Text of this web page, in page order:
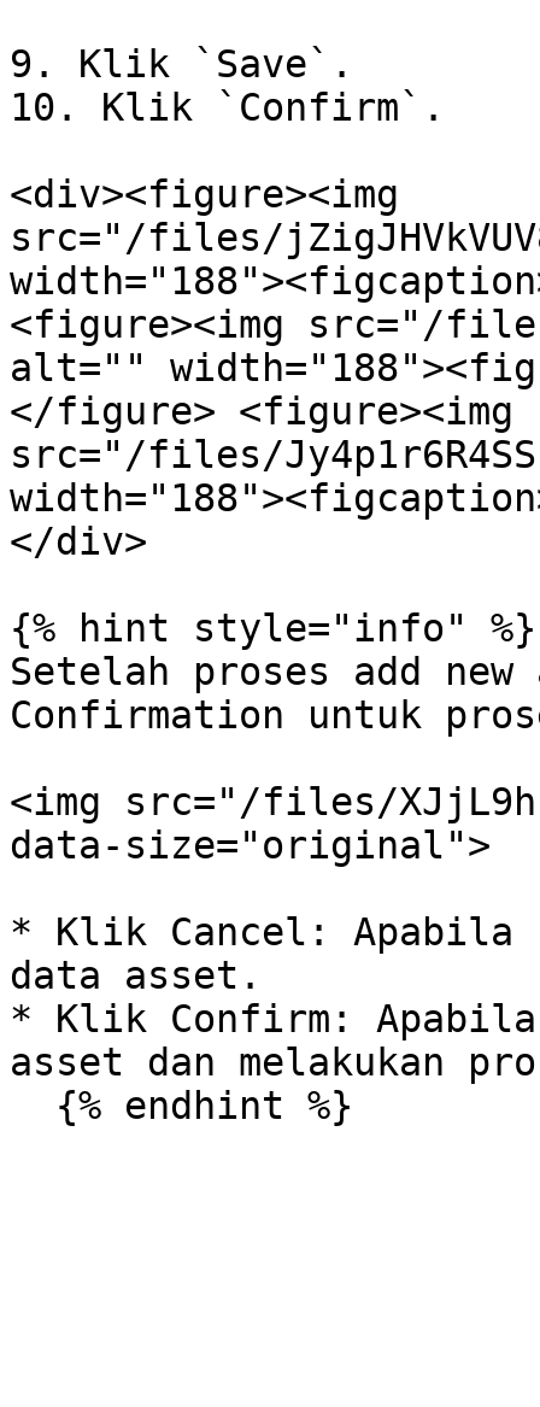
9. Klik `Save`.
10. Klik `Confirm`.
<div><figure><img
src="/files/
<figure><img src="/
alt=""
</figure> <figure><img
src="/files/
</div>
{% hint style="info" %}
Setelah proses add
Confirmation untuk
<img src="/files/
data-size="original">
* Klik Cancel: Apabila
data asset.
* Klik Confirm: Apabila
asset dan melakukan